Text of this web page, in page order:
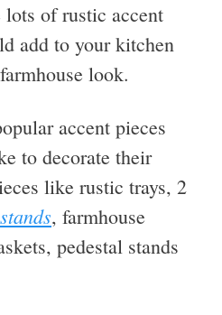
of rustic accent
add to your kitchen
look.
accent pieces
to decorate their
like rustic trays, 2
, farmhouse
pedestal stands